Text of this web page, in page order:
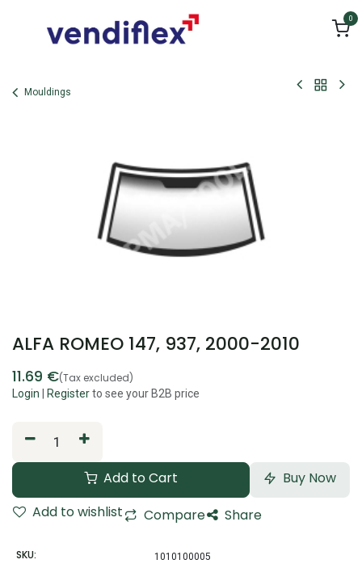
0
Mouldings
ALFA ROMEO 147, 937, 2000-2010
11.69 €(Tax excluded)
Login Registerto see your B2B price
Add to Cart
Buy Now
Add to wishlist
Compare Share
SKU: 1010100005